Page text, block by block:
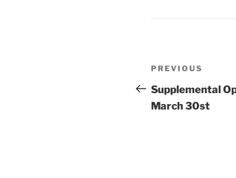
Post
navigation
Previous
Post
PREVIOUS
Supplemental
March 30st